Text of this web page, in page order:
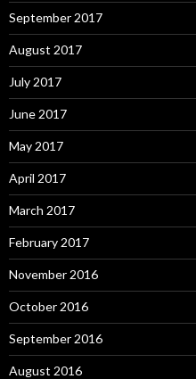
September 2017
August 2017
July 2017
June 2017
May 2017
April 2017
March 2017
February 2017
November 2016
October 2016
September 2016
August 2016